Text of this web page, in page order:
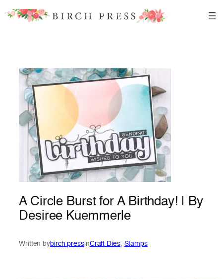
Skip
A Circle Burst for A Birthday! | By
Desiree Kuemmerle
Written bybirch pressinCraft Dies, Stamps